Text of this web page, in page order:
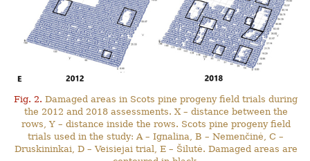
Fig. 2. Damaged areas in Scots pine progeny field trials during
the 2012 and 2018 assessments. X – distance between the
rows, Y – distance inside the rows. Scots pine progeny field
trials used in the study: A – Ignalina, B – Nemenčinė, C –
Druskininkai, D – Veisiejai trial, E – Šilutė. Damaged areas are